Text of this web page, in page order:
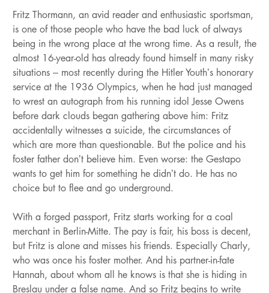
Fritz Thormann, an avid reader and enthusiastic sportsman,
is one of those people who have the bad luck of always
being in the wrong place at the wrong time. As a result, the
almost 16-year-old has already found himself in many risky
situations – most recently during the Hitler Youth’s honorary
service at the 1936 Olympics, when he had just managed
to wrest an autograph from his running idol Jesse Owens
before dark clouds began gathering above him: Fritz
accidentally witnesses a suicide, the circumstances of
which are more than questionable. But the police and his
foster father don’t believe him. Even worse: the Gestapo
wants to get him for something he didn’t do. He has no
choice but to flee and go underground.
With a forged passport, Fritz starts working for a coal
merchant in Berlin-Mitte. The pay is fair, his boss is decent,
but Fritz is alone and misses his friends. Especially Charly,
who was once his foster mother. And his partner-in-fate
Hannah, about whom all he knows is that she is hiding in
Breslau under a false name. And so Fritz begins to write